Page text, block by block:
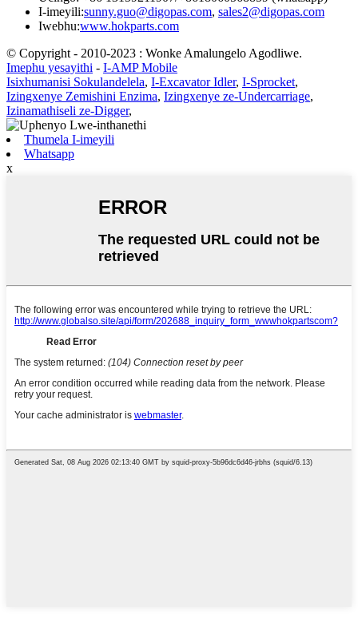
I-imeyili:sunny.guo@digopas.com, sales2@digopas.com
Iwebhu:www.hokparts.com
© Copyright - 2010-2023 : Wonke Amalungelo Agodliwe.
Imephu yesayithi - I-AMP Mobile
Isixhumanisi Sokulandelela, I-Excavator Idler, I-Sprocket,
Izingxenye Zemishini Enzima, Izingxenye ze-Undercarriage,
Izinamathiseli ze-Digger,
Thumela I-imeyili
Whatsapp
x